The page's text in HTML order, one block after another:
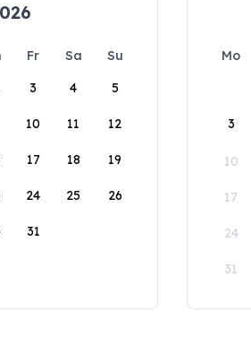
Fr Sa
Su
3 4 5
10 11 12
17 18 19
24 25 26
31
Mo
3
10
17
24
31